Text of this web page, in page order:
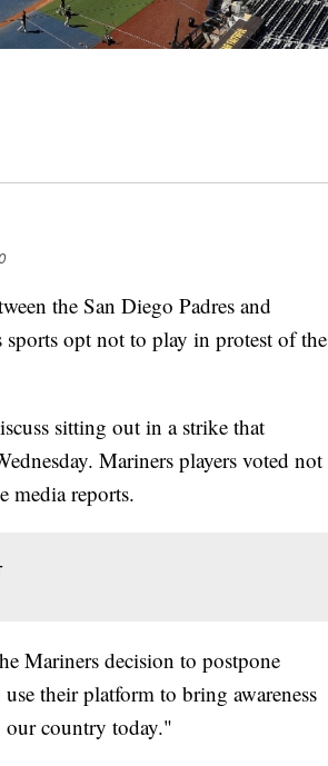
the San Diego Padres and
sports opt not to play in protest of the
sitting out in a strike that
Mariners players voted not
media reports.
Mariners decision to postpone
their platform to bring awareness
our country today."